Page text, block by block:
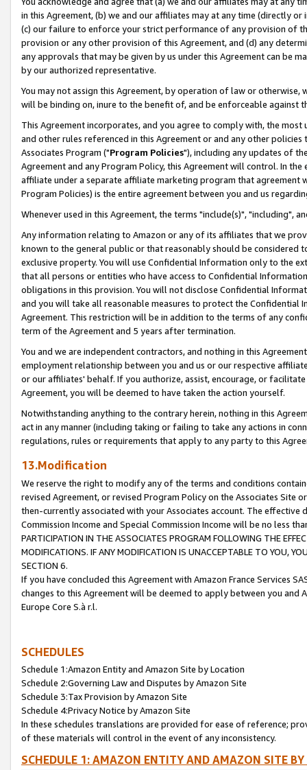
in this Agreement, (b) we and our affiliates may at any time (directly
(c) our failure to enforce your strict performance of any provision of
provision or any other provision of this Agreement, and (d) any
any approvals that may be given by us under this Agreement can be
by our authorized representative.
You may not assign this Agreement, by operation of law or
will be binding on, inure to the benefit of, and be enforceable against
This Agreement incorporates, and you agree to comply with, the
and other rules referenced in this Agreement or and any other
Associates Program ("Program Policies"), including any updates of
Agreement and any Program Policy, this Agreement will control. In
affiliate under a separate affiliate marketing program that agreement
Program Policies) is the entire agreement between you and us
Whenever used in this Agreement, the terms "include(s)", "including",
Any information relating to Amazon or any of its affiliates that we
known to the general public or that reasonably should be considered
exclusive property. You will use Confidential Information only to the
that all persons or entities who have access to Confidential
obligations in this provision. You will not disclose Confidential
and you will take all reasonable measures to protect the Confidential
Agreement. This restriction will be in addition to the terms of any
term of the Agreement and 5 years after termination.
You and we are independent contractors, and nothing in this
employment relationship between you and us or our respective
or our affiliates' behalf. If you authorize, assist, encourage, or
Agreement, you will be deemed to have taken the action yourself.
Notwithstanding anything to the contrary herein, nothing in this
act in any manner (including taking or failing to take any actions in
regulations, rules or requirements that apply to any party to this
13.Modification
We reserve the right to modify any of the terms and conditions
revised Agreement, or revised Program Policy on the Associates
then-currently associated with your Associates account. The
Commission Income and Special Commission Income will be no less
PARTICIPATION IN THE ASSOCIATES PROGRAM FOLLOWING THE
MODIFICATIONS. IF ANY MODIFICATION IS UNACCEPTABLE TO YOU,
SECTION 6.
If you have concluded this Agreement with Amazon France Services
changes to this Agreement will be deemed to apply between you and
Europe Core S.à r.l.
SCHEDULES
Schedule 1:Amazon Entity and Amazon Site by Location
Schedule 2:Governing Law and Disputes by Amazon Site
Schedule 3:Tax Provision by Amazon Site
Schedule 4:Privacy Notice by Amazon Site
In these schedules translations are provided for ease of reference;
of these materials will control in the event of any inconsistency.
SCHEDULE 1: AMAZON ENTITY AND AMAZON SITE